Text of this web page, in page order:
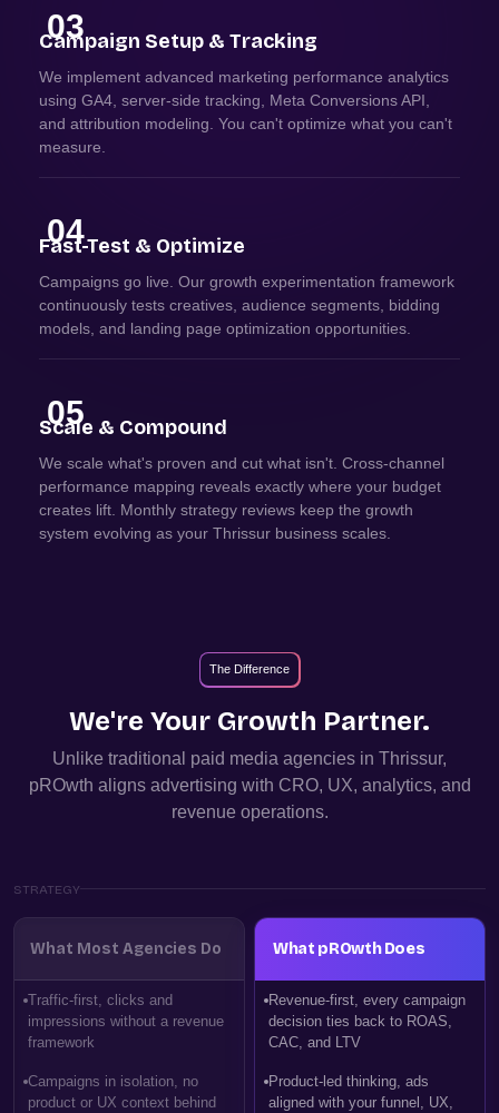
03
Campaign Setup & Tracking
We implement advanced marketing performance analytics
using GA4, server-side tracking, Meta Conversions API,
and attribution modeling. You can't optimize what you can't
measure.
04
Fast-Test & Optimize
Campaigns go live. Our growth experimentation framework
continuously tests creatives, audience segments, bidding
models, and landing page optimization opportunities.
05
Scale & Compound
We scale what's proven and cut what isn't. Cross-channel
performance mapping reveals exactly where your budget
creates lift. Monthly strategy reviews keep the growth
system evolving as your Thrissur business scales.
The Difference
We're Your Growth Partner.
Unlike traditional paid media agencies in Thrissur,
pROwth aligns advertising with CRO, UX, analytics, and
revenue operations.
STRATEGY
What Most Agencies Do
Traffic-first, clicks and
impressions without a revenue
framework
Campaigns in isolation, no
product or UX context behind
What pROwth Does
Revenue-first, every campaign
decision ties back to ROAS,
CAC, and LTV
Product-led thinking, ads
aligned with your funnel, UX,